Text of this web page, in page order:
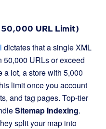
URL Limit)
dictates that a single XML
50,000 URLs or exceed
lot, a store with 5,000
limit once you account
and tag pages. Top-tier
Sitemap Indexing.
split your map into